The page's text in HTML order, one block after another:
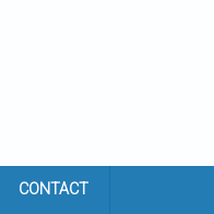
CONTACT